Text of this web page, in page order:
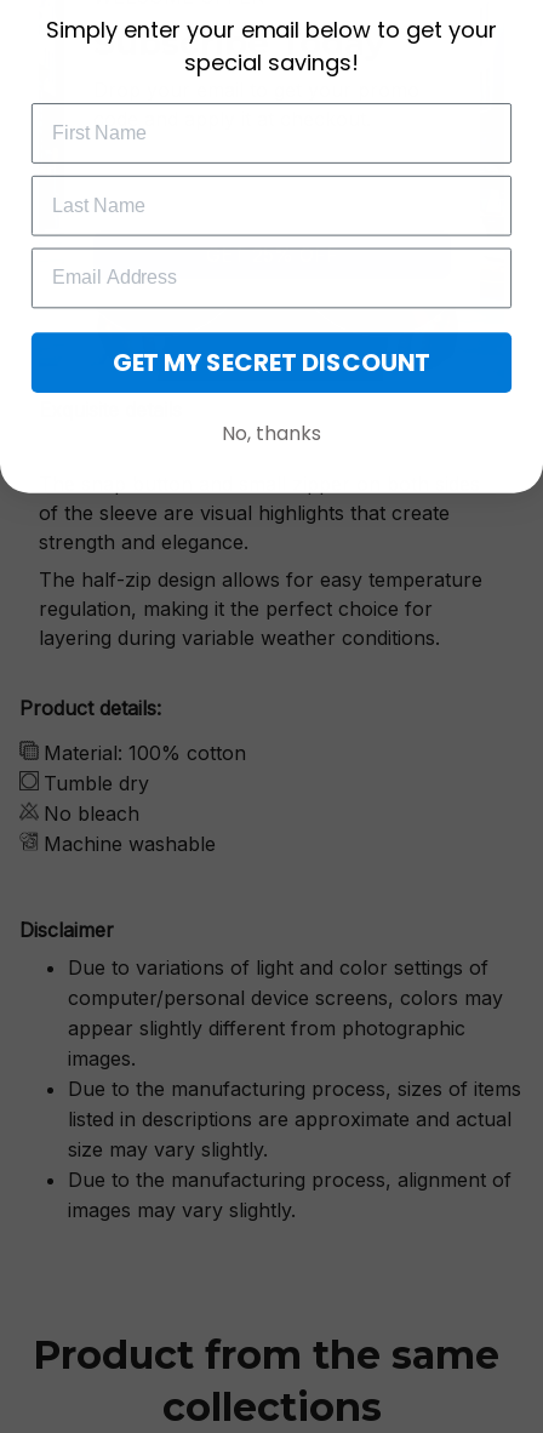
of the sleeve are visual highlights that create
strength and elegance.
The half-zip design allows for easy temperature
regulation, making it the perfect choice for
layering during variable weather conditions.
Product details:
Material: 100% cotton
Tumble dry
No bleach
Machine washable
Disclaimer
Due to variations of light and color settings of
computer/personal device screens, colors may
appear slightly different from photographic
images.
Due to the manufacturing process, sizes of items
listed in descriptions are approximate and actual
size may vary slightly.
Due to the manufacturing process, alignment of
images may vary slightly.
Product from the same
collections
Subscribe Today
GET 25% OFF
Simply enter your email below to get your
special savings!
GET MY SECRET DISCOUNT
No, thanks